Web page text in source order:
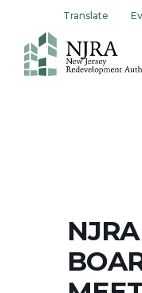
content
Translate